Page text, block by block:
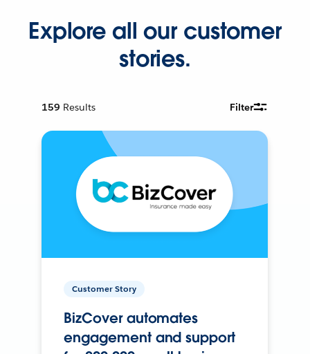
Explore all our customer
stories.
159 Results Filter
Customer Story
BizCover automates
engagement and support